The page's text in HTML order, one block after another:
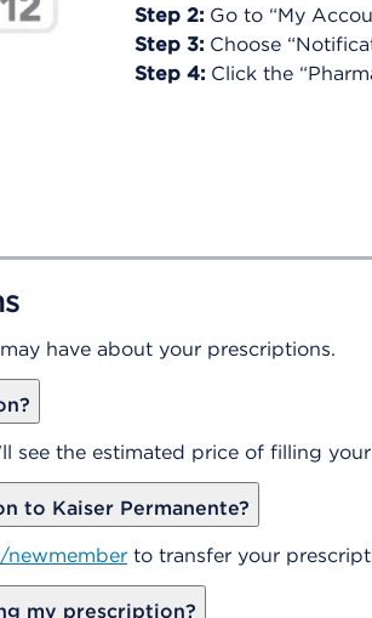
Step 2:Go to “My
Step 3:Choose
Step 4:Click the
have about your prescriptions.
see the estimated price of filling
to Kaiser Permanente?
newmember to transfer your
my prescription?